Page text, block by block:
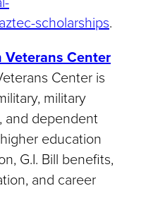
scholarships.
Veterans Center
Center is
military
and dependent
education
G.I. Bill benefits,
and career